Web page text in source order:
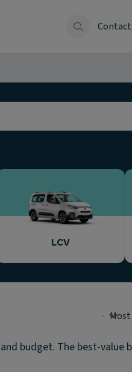
Contact
LCV
budget. The best-value